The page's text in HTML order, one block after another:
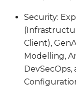
Security:
Client),
Modelling,